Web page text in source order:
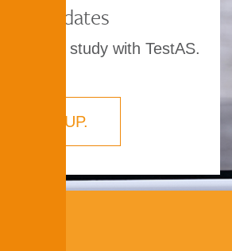
TestAS dates
to study with TestAS.
SIGN UP.